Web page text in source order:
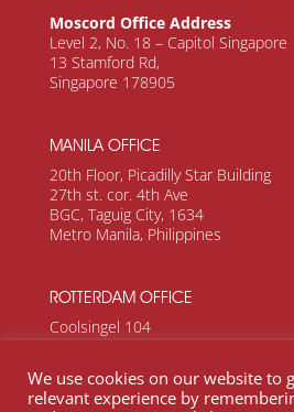
Moscord Office Address
Level 2, No. 18 – Capitol Singapore
13 Stamford Rd,
Singapore 178905
MANILA OFFICE
20th Floor, Picadilly Star Building
27th st. cor. 4th Ave
BGC, Taguig City, 1634
Metro Manila, Philippines
ROTTERDAM OFFICE
Coolsingel 104
Netherlands
We use cookies on our website to
relevant experience by